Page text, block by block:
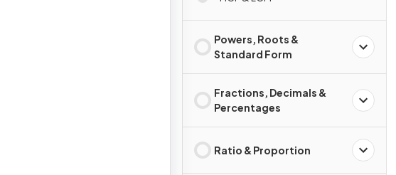
Powers, Roots &
Standard Form
Fractions, Decimals &
Percentages
Ratio & Proportion